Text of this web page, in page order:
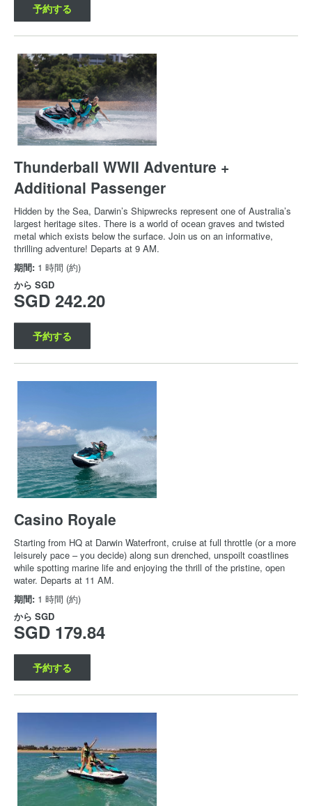
予約する
Thunderball WWII Adventure +
Additional Passenger
Hidden by the Sea, Darwin’s Shipwrecks represent one of Australia’s
largest heritage sites. There is a world of ocean graves and twisted
metal which exists below the surface. Join us on an informative,
thrilling adventure! Departs at 9 AM.
期間: 1 時間 (約)
から SGD
SGD 242.20
予約する
Casino Royale
Starting from HQ at Darwin Waterfront, cruise at full throttle (or a more
leisurely pace – you decide) along sun drenched, unspoilt coastlines
while spotting marine life and enjoying the thrill of the pristine, open
water. Departs at 11 AM.
期間: 1 時間 (約)
から SGD
SGD 179.84
予約する